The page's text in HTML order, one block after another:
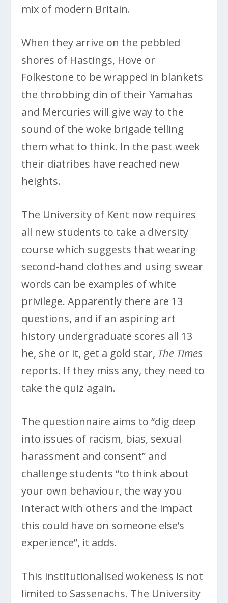
mix of modern Britain.
When they arrive on the pebbled
shores of Hastings, Hove or
Folkestone to be wrapped in blankets
the throbbing din of their Yamahas
and Mercuries will give way to the
sound of the woke brigade telling
them what to think. In the past week
their diatribes have reached new
heights.
The University of Kent now requires
all new students to take a diversity
course which suggests that wearing
second-hand clothes and using swear
words can be examples of white
privilege. Apparently there are 13
questions, and if an aspiring art
history undergraduate scores all 13
he, she or it, get a gold star, The Times
reports. If they miss any, they need to
take the quiz again.
The questionnaire aims to “dig deep
into issues of racism, bias, sexual
harassment and consent” and
challenge students “to think about
your own behaviour, the way you
interact with others and the impact
this could have on someone else’s
experience”, it adds.
This institutionalised wokeness is not
limited to Sassenachs. The University